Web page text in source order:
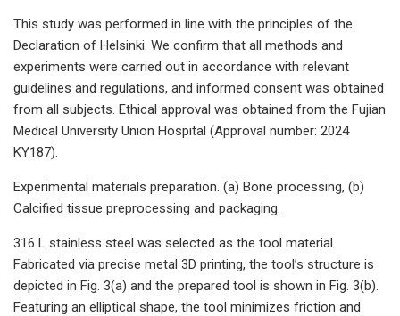
This study was performed in line with the principles of the
Declaration of Helsinki. We confirm that all methods and
experiments were carried out in accordance with relevant
guidelines and regulations, and informed consent was obtained
from all subjects. Ethical approval was obtained from the Fujian
Medical University Union Hospital (Approval number: 2024
KY187).
Experimental materials preparation. (a) Bone processing, (b)
Calcified tissue preprocessing and packaging.
316 L stainless steel was selected as the tool material.
Fabricated via precise metal 3D printing, the tool’s structure is
depicted in Fig. 3(a) and the prepared tool is shown in Fig. 3(b).
Featuring an elliptical shape, the tool minimizes friction and